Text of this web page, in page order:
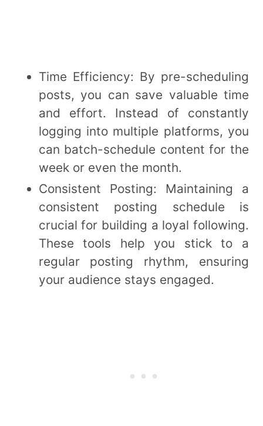
Time Efficiency: By pre-scheduling
posts, you can save valuable time
and effort. Instead of constantly
logging into multiple platforms, you
can batch-schedule content for the
week or even the month.
Consistent Posting: Maintaining a
consistent posting schedule is
crucial for building a loyal following.
These tools help you stick to a
regular posting rhythm, ensuring
your audience stays engaged.